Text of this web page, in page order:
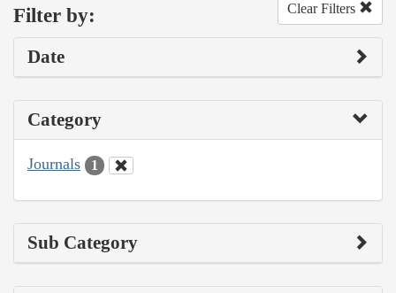
Filter by: Clear Filters
Date
Category
Journals 1
Sub Category